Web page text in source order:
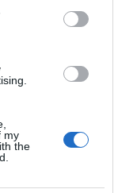
my
the
sprzęt